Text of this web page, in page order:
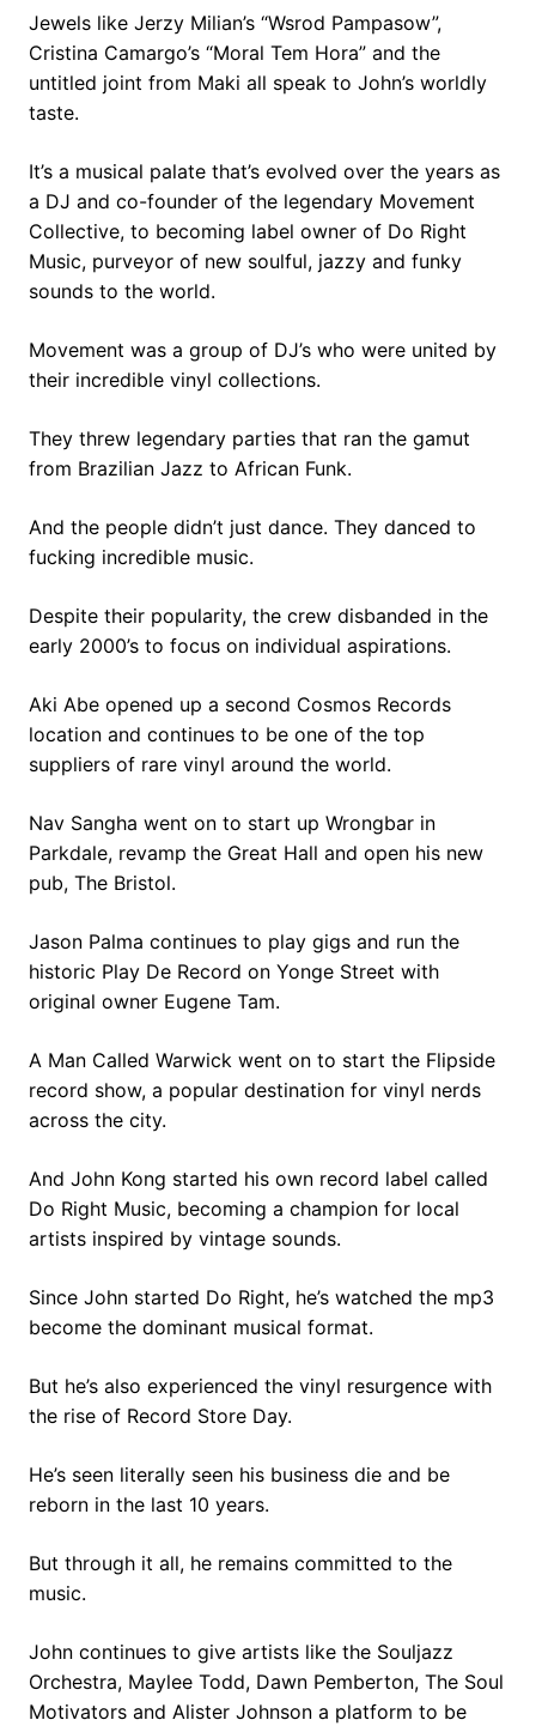
Jewels like Jerzy Milian’s “Wsrod Pampasow”,
Cristina Camargo’s “Moral Tem Hora” and the
untitled joint from Maki all speak to John’s worldly
taste.
It’s a musical palate that’s evolved over the years as
a DJ and co-founder of the legendary Movement
Collective, to becoming label owner of Do Right
Music, purveyor of new soulful, jazzy and funky
sounds to the world.
Movement was a group of DJ’s who were united by
their incredible vinyl collections.
They threw legendary parties that ran the gamut
from Brazilian Jazz to African Funk.
And the people didn’t just dance. They danced to
fucking incredible music.
Despite their popularity, the crew disbanded in the
early 2000’s to focus on individual aspirations.
Aki Abe opened up a second Cosmos Records
location and continues to be one of the top
suppliers of rare vinyl around the world.
Nav Sangha went on to start up Wrongbar in
Parkdale, revamp the Great Hall and open his new
pub, The Bristol.
Jason Palma continues to play gigs and run the
historic Play De Record on Yonge Street with
original owner Eugene Tam.
A Man Called Warwick went on to start the Flipside
record show, a popular destination for vinyl nerds
across the city.
And John Kong started his own record label called
Do Right Music, becoming a champion for local
artists inspired by vintage sounds.
Since John started Do Right, he’s watched the mp3
become the dominant musical format.
But he’s also experienced the vinyl resurgence with
the rise of Record Store Day.
He’s seen literally seen his business die and be
reborn in the last 10 years.
But through it all, he remains committed to the
music.
John continues to give artists like the Souljazz
Orchestra, Maylee Todd, Dawn Pemberton, The Soul
Motivators and Alister Johnson a platform to be